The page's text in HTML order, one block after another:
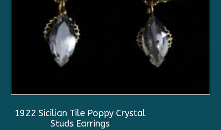
1922 Sicilian Tile Poppy Crystal
Studs Earrings